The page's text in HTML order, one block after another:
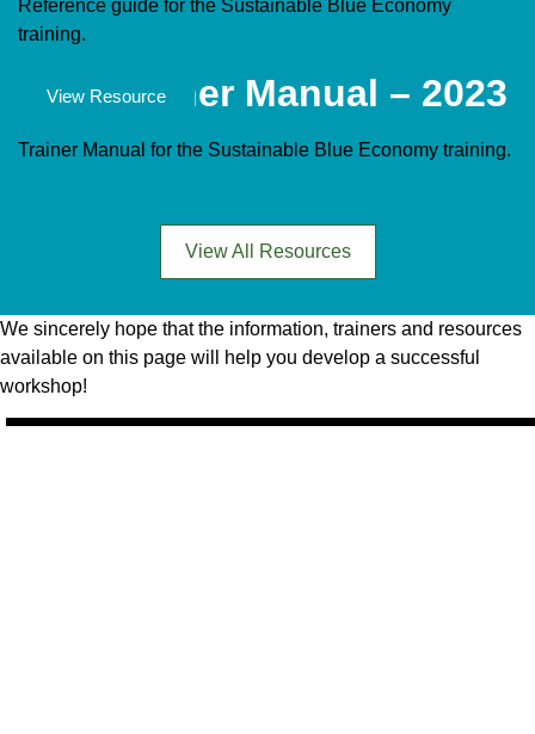
Reference guide for the Sustainable Blue Economy
training.
Documents
SBE Trainer Manual – 2023
Trainer Manual for the Sustainable Blue Economy training.
View Resource
View All Resources
We sincerely hope that the information, trainers and resources
available on this page will help you develop a successful
workshop!